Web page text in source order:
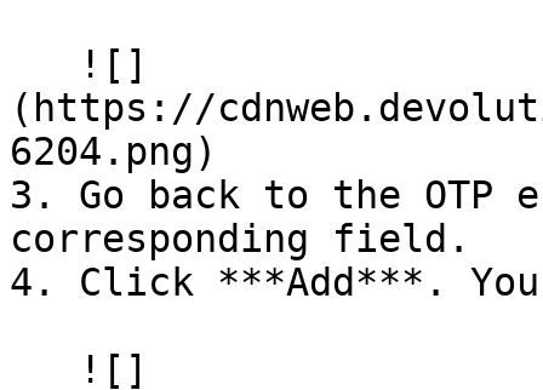
(https://
6204.png)
3. Go back to the OTP
corresponding field.
4. Click ***Add***.